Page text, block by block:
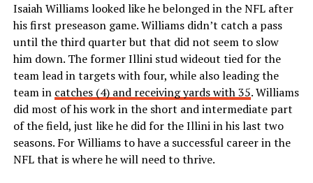
Isaiah Williams looked like he belonged in the NFL after
his first preseason game. Williams didn’t catch a pass
until the third quarter but that did not seem to slow
him down. The former Illini stud wideout tied for the
team lead in targets with four, while also leading the
team in catches (4) and receiving yards with 35. Williams
did most of his work in the short and intermediate part
of the field, just like he did for the Illini in his last two
seasons. For Williams to have a successful career in the
NFL that is where he will need to thrive.